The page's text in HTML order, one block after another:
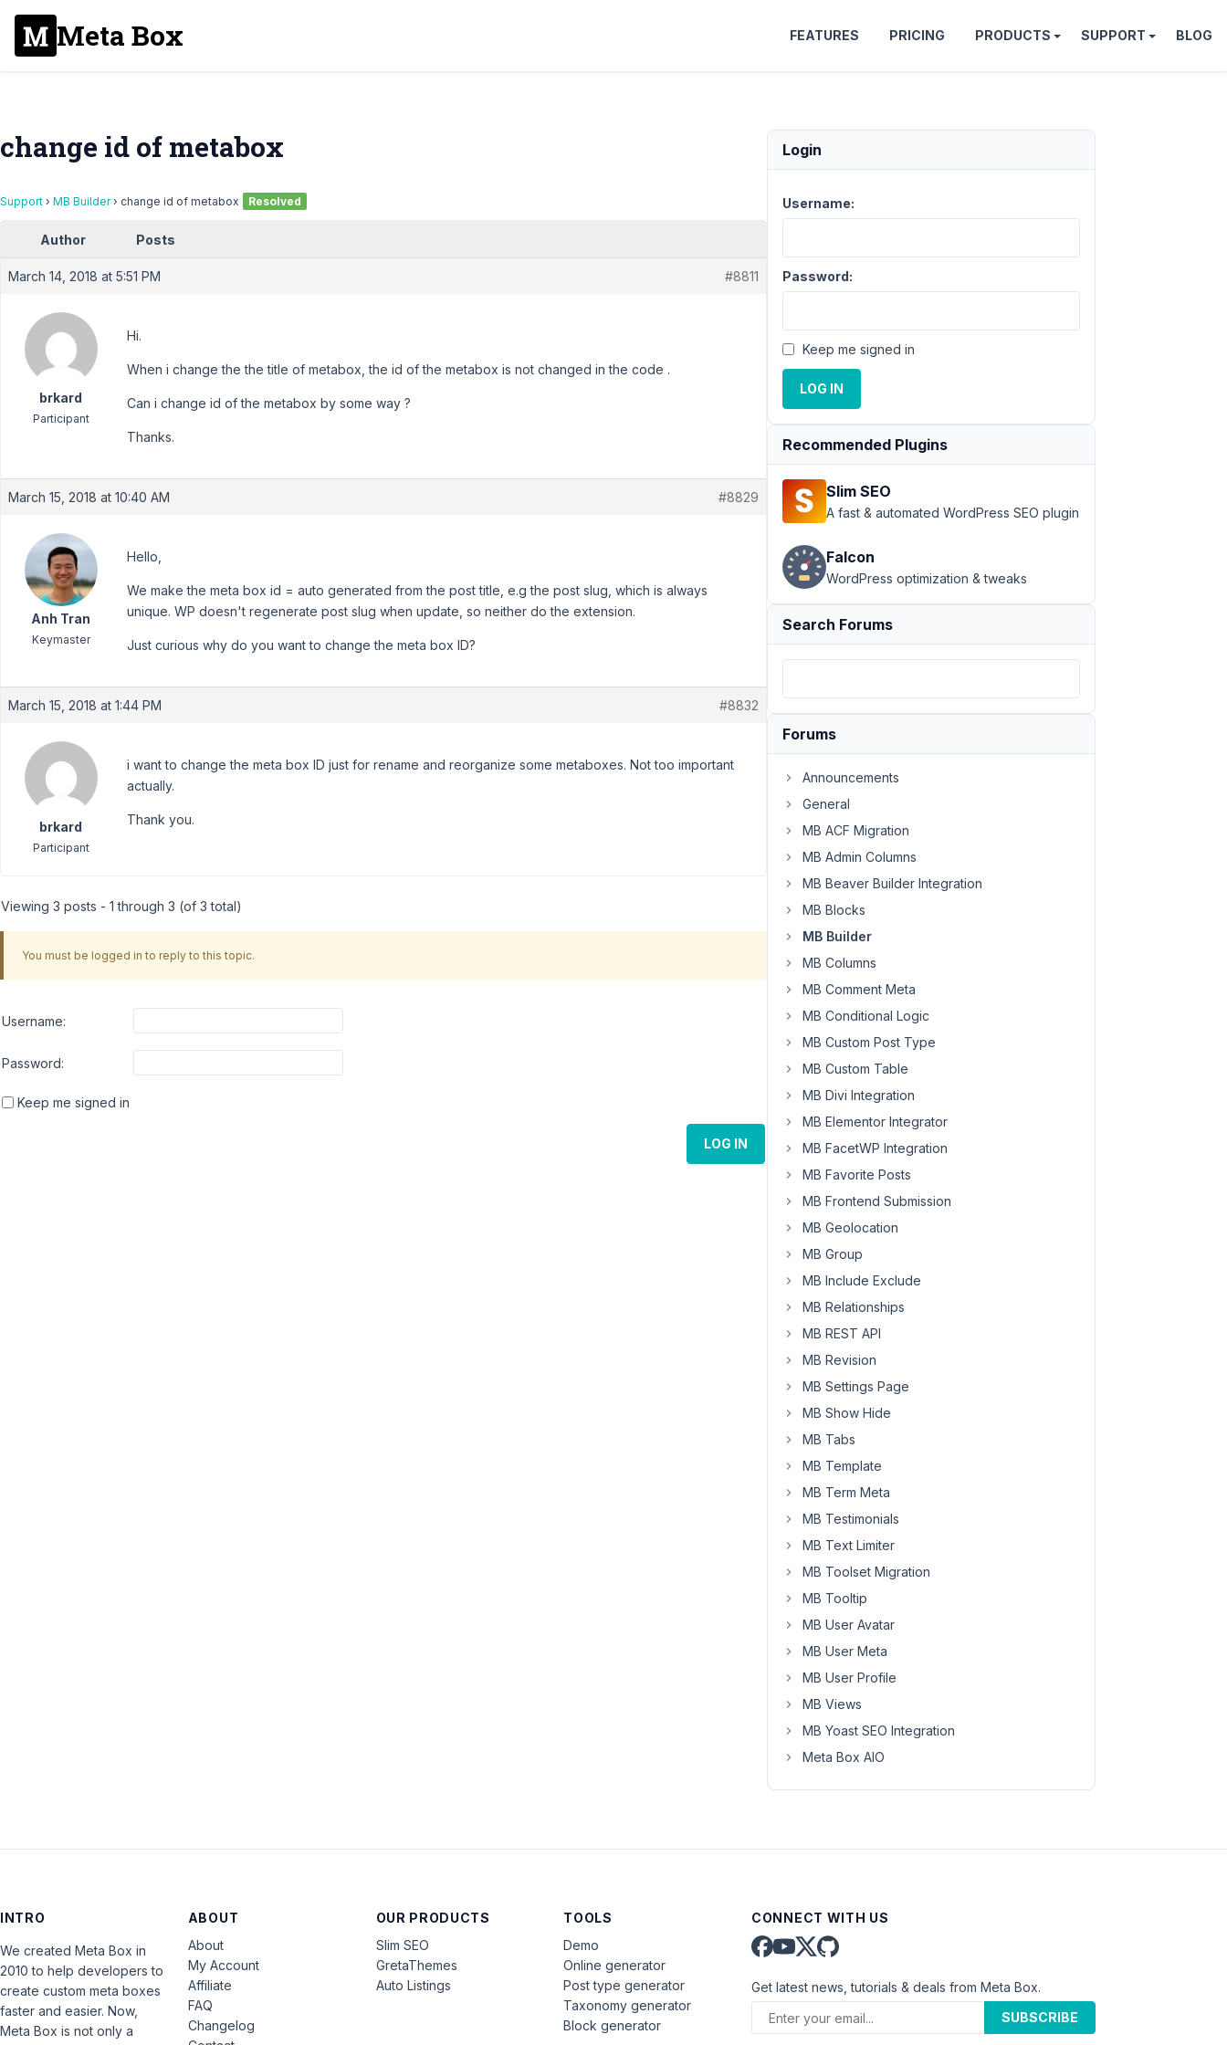
Meta Box FEATURES PRICING PRODUCTS SUPPORT BLOG
change id of metabox
Support › MB Builder › change id of metabox Resolved
Author Posts
March 14, 2018 at 5:51 PM #8811
brkard
Participant
Hi.
When i change the the title of metabox, the id of the metabox is not changed in the code .
Can i change id of the metabox by some way ?
Thanks.
March 15, 2018 at 10:40 AM #8829
Anh Tran
Keymaster
Hello,
We make the meta box id = auto generated from the post title, e.g the post slug, which is always
unique. WP doesn't regenerate post slug when update, so neither do the extension.
Just curious why do you want to change the meta box ID?
March 15, 2018 at 1:44 PM #8832
brkard
Participant
i want to change the meta box ID just for rename and reorganize some metaboxes. Not too important
actually.
Thank you.
Viewing 3 posts - 1 through 3 (of 3 total)
You must be logged in to reply to this topic.
Username:
Password:
Keep me signed in
LOG IN
Login
Username:
Password:
Keep me signed in
LOG IN
Recommended Plugins
Slim SEO
A fast & automated WordPress SEO plugin
Falcon
WordPress optimization & tweaks
Search Forums
Forums
Announcements
General
MB ACF Migration
MB Admin Columns
MB Beaver Builder Integration
MB Blocks
MB Builder
MB Columns
MB Comment Meta
MB Conditional Logic
MB Custom Post Type
MB Custom Table
MB Divi Integration
MB Elementor Integrator
MB FacetWP Integration
MB Favorite Posts
MB Frontend Submission
MB Geolocation
MB Group
MB Include Exclude
MB Relationships
MB REST API
MB Revision
MB Settings Page
MB Show Hide
MB Tabs
MB Template
MB Term Meta
MB Testimonials
MB Text Limiter
MB Toolset Migration
MB Tooltip
MB User Avatar
MB User Meta
MB User Profile
MB Views
MB Yoast SEO Integration
Meta Box AIO
INTRO
We created Meta Box in
2010 to help developers to
create custom meta boxes
faster and easier. Now,
Meta Box is not only a
ABOUT
About
My Account
Affiliate
FAQ
Changelog
OUR PRODUCTS
Slim SEO
GretaThemes
Auto Listings
TOOLS
Demo
Online generator
Post type generator
Taxonomy generator
Block generator
CONNECT WITH US
Get latest news, tutorials & deals from Meta Box.
SUBSCRIBE